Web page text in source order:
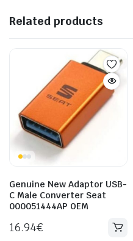
Related products
Genuine New Adaptor USB-
C Male Converter Seat
000051444AP OEM
16.94€